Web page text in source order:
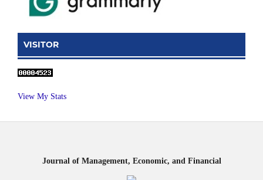
VISITOR
View My Stats
Journal of Management, Economic, and Financial